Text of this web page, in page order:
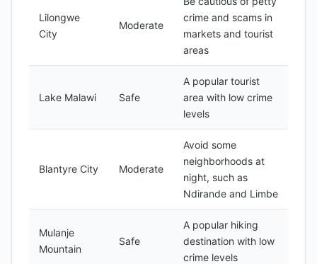
Lilongwe
City
Moderate
crime and scams in
markets and tourist
areas
Lake Malawi Safe
A popular tourist
area with low crime
levels
Blantyre City Moderate
Avoid some
neighborhoods at
night, such as
Ndirande and Limbe
Mulanje
Mountain
Safe
A popular hiking
destination with low
crime levels